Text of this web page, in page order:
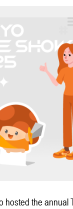
hosted the annual